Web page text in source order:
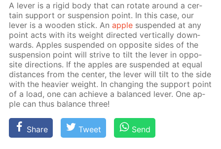
A lever is a rigid body that can ro­tate around a cer­
tain sup­port or sus­pen­sion point. In this case, our
lever is a wood­en stick. Anap­ple sus­pend­ed at any
point acts with its weight di­rect­ed ver­ti­cal­ly down­
wards. Ap­ples sus­pend­ed on op­po­site sides of the
sus­pen­sion point will strive to tilt the lever in op­po­
site di­rec­tions. If the ap­ples are sus­pend­ed at equal
dis­tances from the cen­ter, the lever will tilt to the side
with the heav­ier weight. In chang­ing the sup­port point
of a load, one can achieve a bal­anced lever. One ap­
ple can thus bal­ance three!
Share Tweet Send